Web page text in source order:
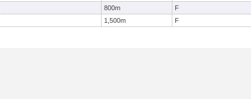
800m F
1,500m F